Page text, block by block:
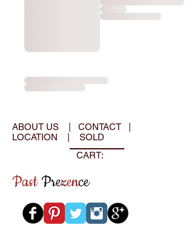
ABOUT US CONTACT
LOCATION
SOLD
CART:
PastPrezence